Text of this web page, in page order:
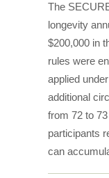
The
longevity
$200,000 in
rules were
applied
additional
from 72 to
participants
can